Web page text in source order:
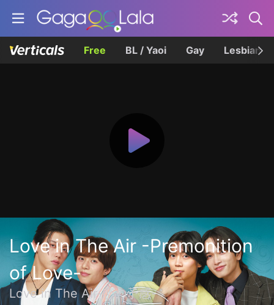
Free BL / Yaoi Gay Lesbian
Love in The Air -Premonition
of Love-
Love in The Air-恋の予感-